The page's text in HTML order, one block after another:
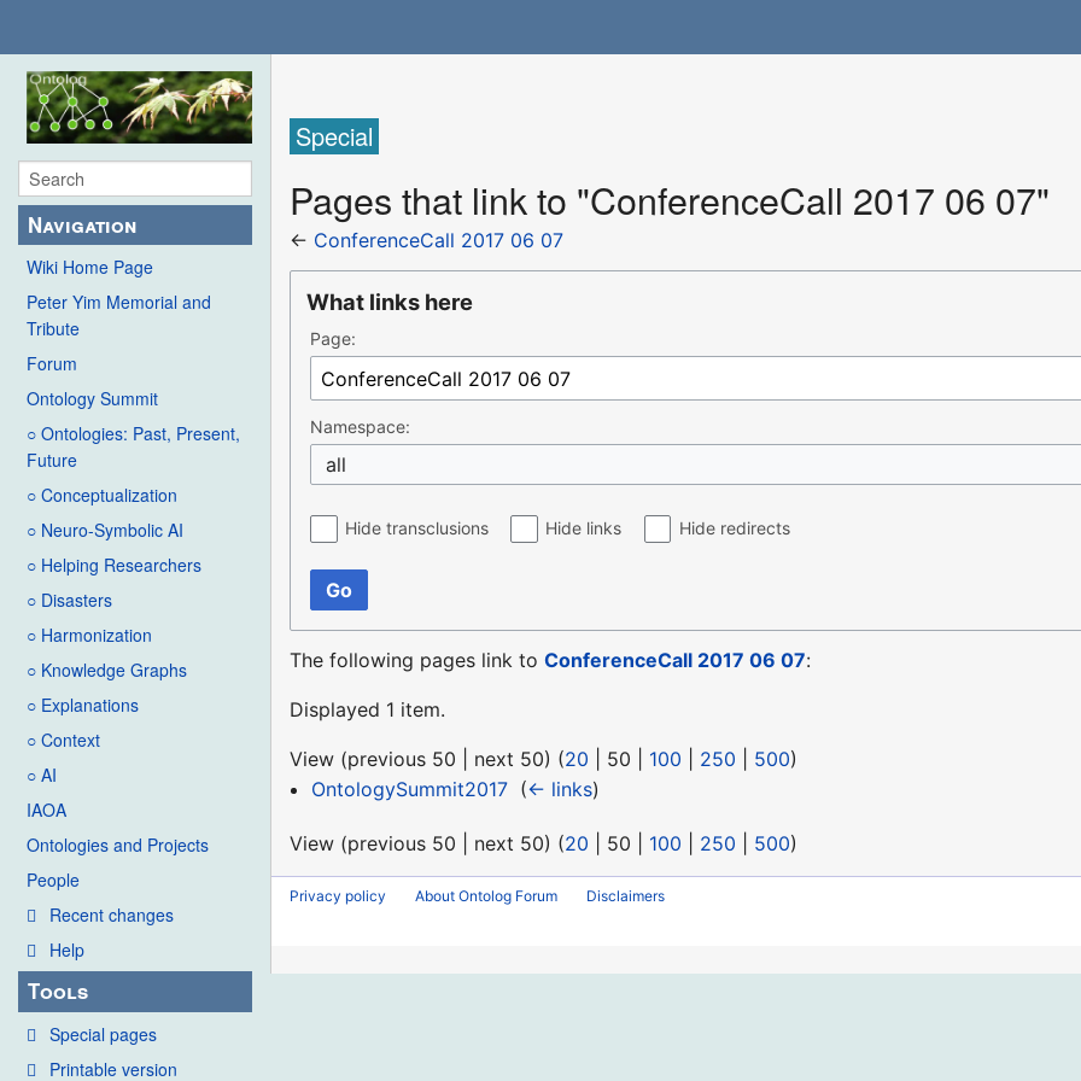
Navigation
Wiki Home Page
Peter Yim Memorial and
Tribute
Forum
Ontology Summit
○ Ontologies: Past, Present,
Future
○ Conceptualization
○ Neuro-Symbolic AI
○ Helping Researchers
○ Disasters
○ Harmonization
○ Knowledge Graphs
○ Explanations
○ Context
○ AI
IAOA
Ontologies and Projects
People
Recent changes
Help
Tools
Special pages
Printable version
Special
Pages that link to "ConferenceCall 2017 06 07"
← ConferenceCall 2017 06 07
What links here
Page:
Namespace:
all
Hide transclusions Hide links Hide redirects
Go
The following pages link toConferenceCall 2017 06 07:
Displayed 1 item.
View (previous 50 next 50) (20 50 100 250 500)
OntologySummit2017‎ (← links)
View (previous 50 next 50) (20 50 100 250 500)
Privacy policy About Ontolog Forum Disclaimers